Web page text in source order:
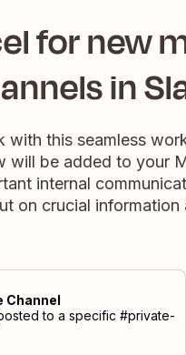
for new
in
this seamless
will be added to your
internal
on crucial information
Channel
to a specific #private-